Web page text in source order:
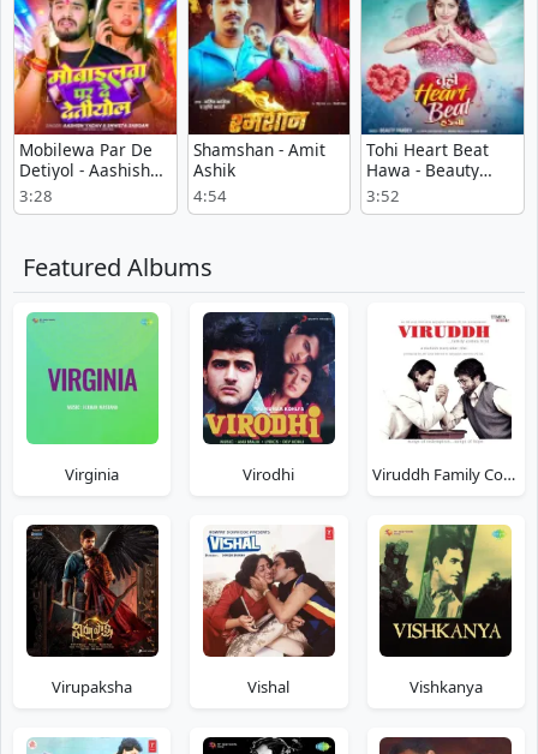
Mobilewa Par De
Detiyol - Aashish
Yadav
3:28
Shamshan - Amit
Ashik
4:54
Tohi Heart Beat
Hawa - Beauty
Pandey
3:52
Featured Albums
Virginia Virodhi Viruddh Family Comes First
Virupaksha Vishal Vishkanya